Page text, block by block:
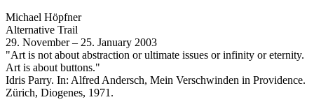
Michael Höpfner
Alternative Trail
29. November – 25. January 2003
"Art is not about abstraction or ultimate issues or infinity or eternity.
Art is about buttons."
Idris Parry. In: Alfred Andersch, Mein Verschwinden in Providence.
Zürich, Diogenes, 1971.